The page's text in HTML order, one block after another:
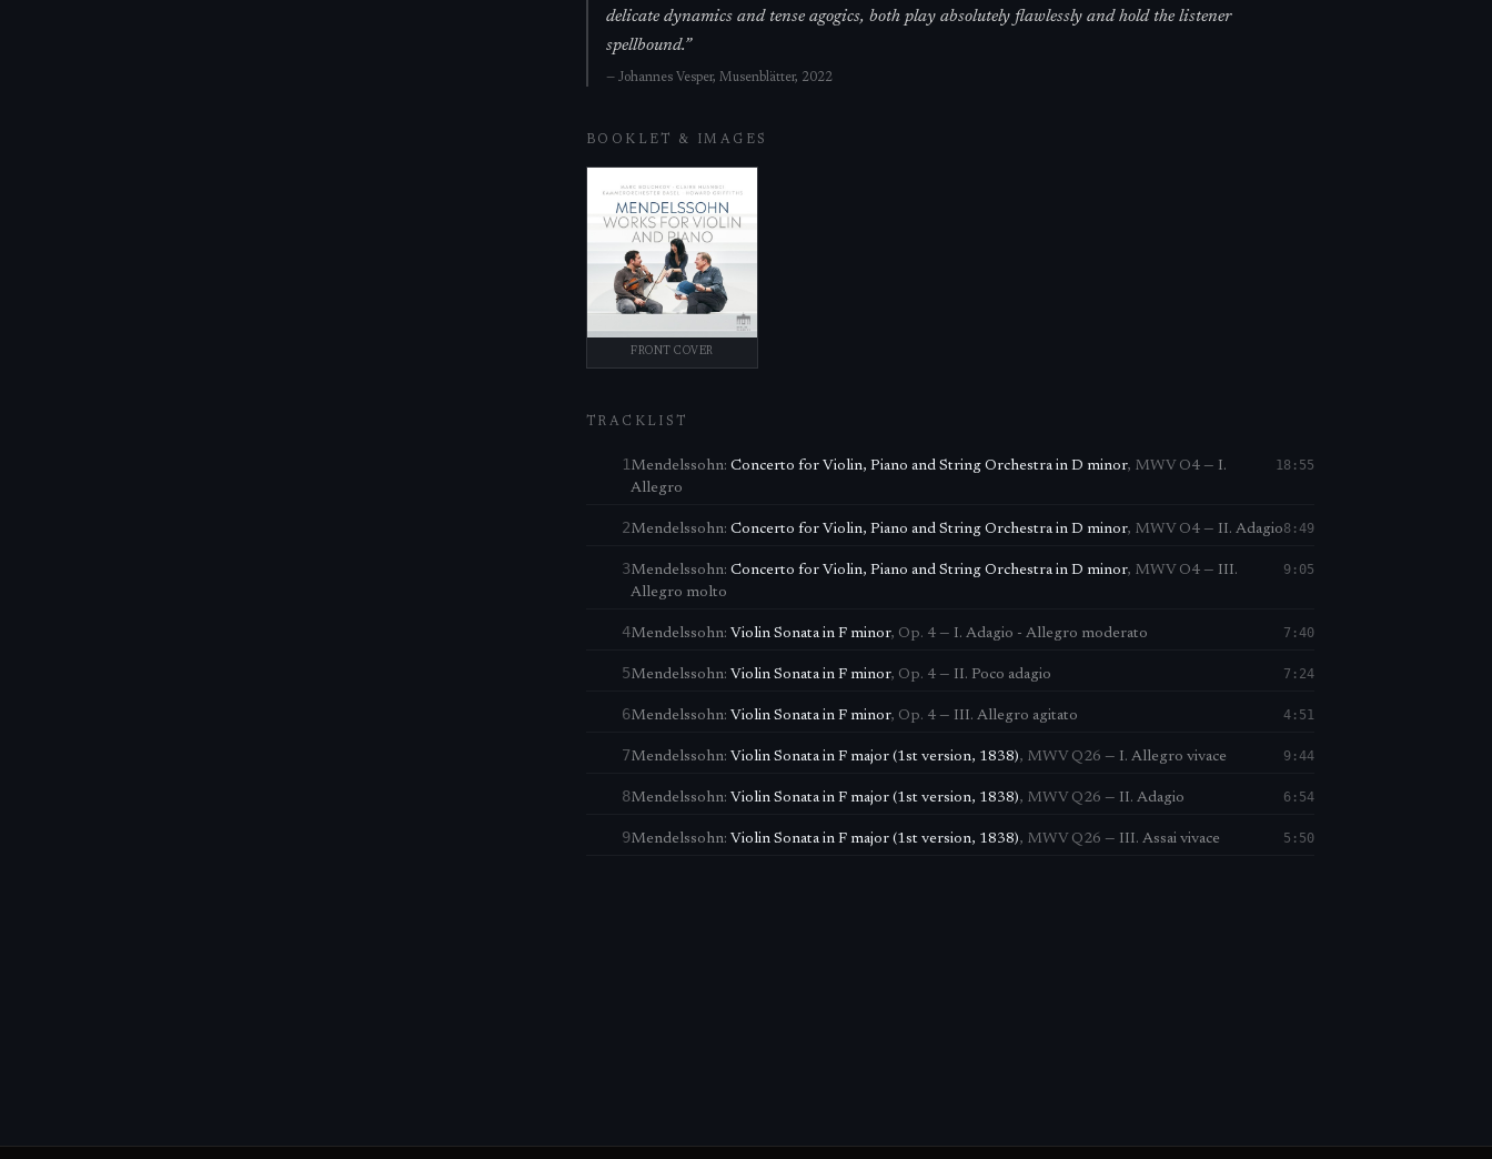
delicate dynamics and tense agogics, both play absolutely flawlessly and hold the listener
spellbound.”
— Johannes Vesper, Musenblätter, 2022
BOOKLET & IMAGES
FRONT COVER
TRACKLIST
1 Mendelssohn: Concerto for Violin, Piano and String Orchestra in D minor, MWV O4 — I.
Allegro
18:55
2Mendelssohn: Concerto for Violin, Piano and String Orchestra in D minor, MWV O4 — II. Adagio8:49
3Mendelssohn: Concerto for Violin, Piano and String Orchestra in D minor, MWV O4 — III.
Allegro molto
9:05
4Mendelssohn: Violin Sonata in F minor, Op. 4 — I. Adagio - Allegro moderato 7:40
5Mendelssohn: Violin Sonata in F minor, Op. 4 — II. Poco adagio 7:24
6Mendelssohn: Violin Sonata in F minor, Op. 4 — III. Allegro agitato 4:51
7Mendelssohn: Violin Sonata in F major (1st version, 1838), MWV Q26 — I. Allegro vivace 9:44
8Mendelssohn: Violin Sonata in F major (1st version, 1838), MWV Q26 — II. Adagio 6:54
9Mendelssohn: Violin Sonata in F major (1st version, 1838), MWV Q26 — III. Assai vivace 5:50